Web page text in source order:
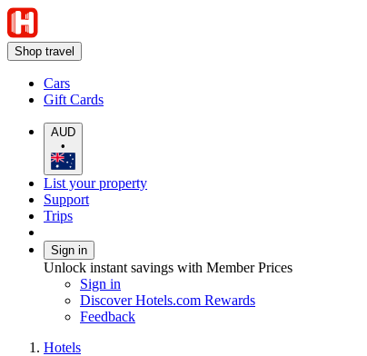
Shop travel
Cars
Gift Cards
AUD
•
List your property
Support
Trips
Sign in
Unlock instant savings with Member Prices
Sign in
Discover Hotels.com Rewards
Feedback
Hotels